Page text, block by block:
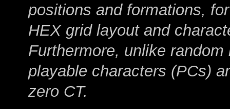
positions and formations,
HEX grid layout and
Furthermore, unlike
playable characters (PCs)
zero CT.